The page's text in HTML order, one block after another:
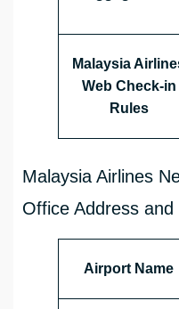
Malaysia
Web Check-in
Rules
Malaysia Airlines
Office Address
Airport Name